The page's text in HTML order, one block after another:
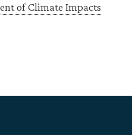
of Climate Impacts